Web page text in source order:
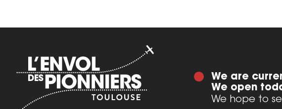
We are
We open
We hope to